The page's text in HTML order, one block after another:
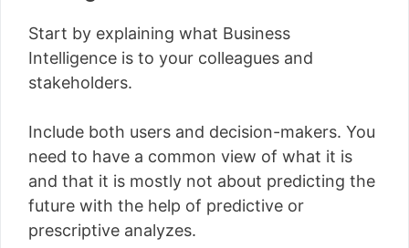
Start by explaining what Business
Intelligence is to your colleagues and
stakeholders.
Include both users and decision-makers. You
need to have a common view of what it is
and that it is mostly not about predicting the
future with the help of predictive or
prescriptive analyzes.